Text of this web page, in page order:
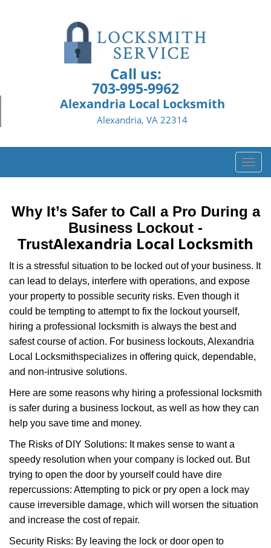
Call us:
703-995-9962
Alexandria Local Locksmith
Alexandria, VA 22314
T
o
n
v
i
i
n
Why It’s Safer to Call a Pro During a
Business Lockout -
TrustAlexandria Local Locksmith
It is a stressful situation to be locked out of your business. It
can lead to delays, interfere with operations, and expose
your property to possible security risks. Even though it
could be tempting to attempt to fix the lockout yourself,
hiring a professional locksmith is always the best and
safest course of action. For business lockouts, Alexandria
Local Locksmithspecializes in offering quick, dependable,
and non-intrusive solutions.
Here are some reasons why hiring a professional locksmith
is safer during a business lockout, as well as how they can
help you save time and money.
The Risks of DIY Solutions: It makes sense to want a
speedy resolution when your company is locked out. But
trying to open the door by yourself could have dire
repercussions: Attempting to pick or pry open a lock may
cause irreversible damage, which will worsen the situation
and increase the cost of repair.
Security Risks: By leaving the lock or door open to